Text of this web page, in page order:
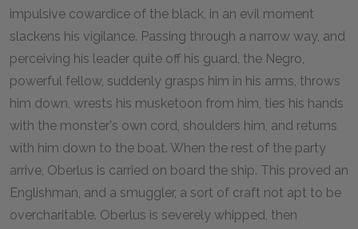
impulsive cowardice of the black, in an evil moment
slackens his vigilance. Passing through a narrow way, and
perceiving his leader quite off his guard, the Negro,
powerful fellow, suddenly grasps him in his arms, throws
him down, wrests his musketoon from him, ties his hands
with the monster's own cord, shoulders him, and returns
with him down to the boat. When the rest of the party
arrive, Oberlus is carried on board the ship. This proved an
Englishman, and a smuggler, a sort of craft not apt to be
overcharitable. Oberlus is severely whipped, then